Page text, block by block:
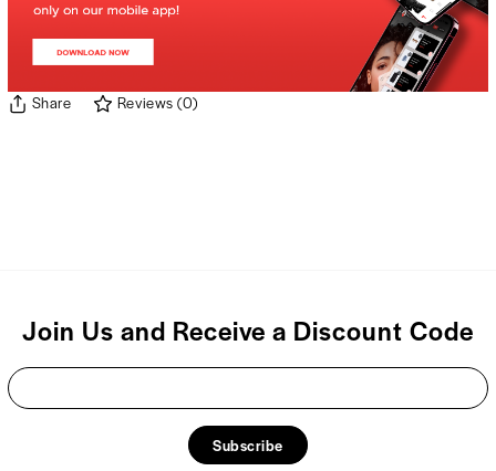
Share Reviews (0)
Join Us and Receive a Discount Code
Subscribe